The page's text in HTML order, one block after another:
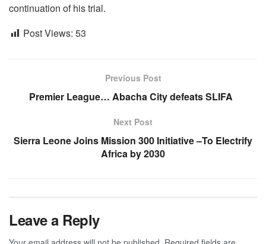
continuation of his trial.
Post Views: 53
Previous Post
Premier League… Abacha City defeats SLIFA
Next Post
Sierra Leone Joins Mission 300 Initiative –To Electrify
Africa by 2030
Leave a Reply